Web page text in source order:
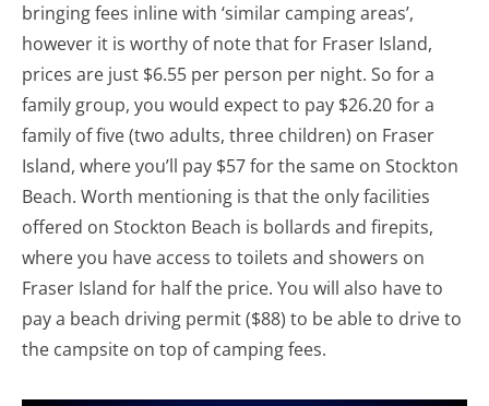
bringing fees inline with ‘similar camping areas’,
however it is worthy of note that for Fraser Island,
prices are just $6.55 per person per night. So for a
family group, you would expect to pay $26.20 for a
family of five (two adults, three children) on Fraser
Island, where you’ll pay $57 for the same on Stockton
Beach. Worth mentioning is that the only facilities
offered on Stockton Beach is bollards and firepits,
where you have access to toilets and showers on
Fraser Island for half the price. You will also have to
pay a beach driving permit ($88) to be able to drive to
the campsite on top of camping fees.